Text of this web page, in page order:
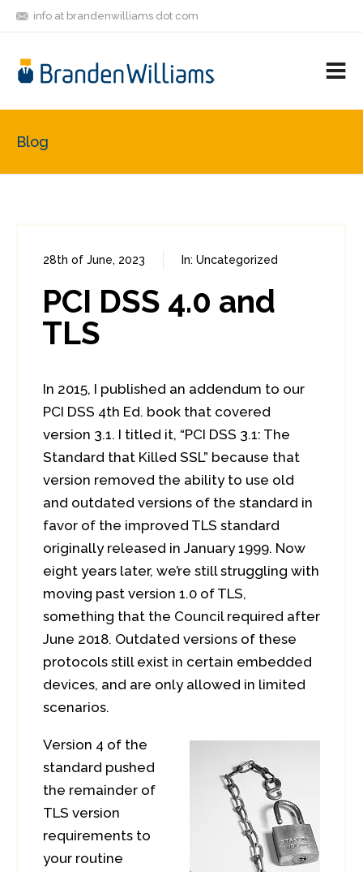
info at brandenwilliams dot com
FRIENDS
Blog
28th of June, 2023 In: Uncategorized
PCI DSS 4.0 and
TLS
In 2015, I published an addendum to our
PCI DSS 4th Ed. book that covered
version 3.1. I titled it, “PCI DSS 3.1: The
Standard that Killed SSL” because that
version removed the ability to use old
and outdated versions of the standard in
favor of the improved TLS standard
originally released in January 1999. Now
eight years later, we’re still struggling with
moving past version 1.0 of TLS,
something that the Council required after
June 2018. Outdated versions of these
protocols still exist in certain embedded
devices, and are only allowed in limited
scenarios.
Version 4 of the
standard pushed
the remainder of
TLS version
requirements to
your routine